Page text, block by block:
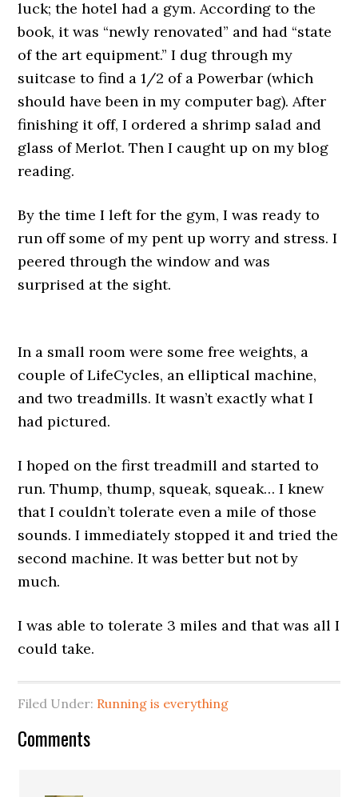
luck; the hotel had a gym. According to the
book, it was “newly renovated” and had “state
of the art equipment.” I dug through my
suitcase to find a 1/2 of a Powerbar (which
should have been in my computer bag). After
finishing it off, I ordered a shrimp salad and
glass of Merlot. Then I caught up on my blog
reading.
By the time I left for the gym, I was ready to
run off some of my pent up worry and stress. I
peered through the window and was
surprised at the sight.
In a small room were some free weights, a
couple of LifeCycles, an elliptical machine,
and two treadmills. It wasn’t exactly what I
had pictured.
I hoped on the first treadmill and started to
run. Thump, thump, squeak, squeak… I knew
that I couldn’t tolerate even a mile of those
sounds. I immediately stopped it and tried the
second machine. It was better but not by
much.
I was able to tolerate 3 miles and that was all I
could take.
Filed Under: Running is everything
Comments